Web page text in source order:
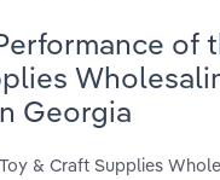
of
Georgia
& Craft Supplies